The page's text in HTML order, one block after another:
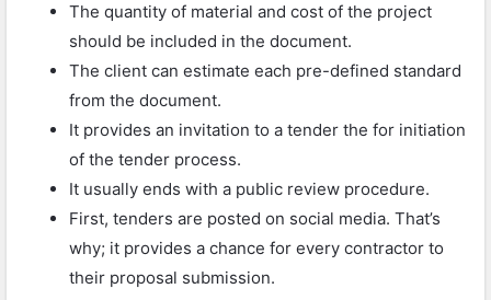
The quantity of material and cost of the project
should be included in the document.
The client can estimate each pre-defined standard
from the document.
It provides an invitation to a tender the for initiation
of the tender process.
It usually ends with a public review procedure.
First, tenders are posted on social media. That’s
why; it provides a chance for every contractor to
their proposal submission.